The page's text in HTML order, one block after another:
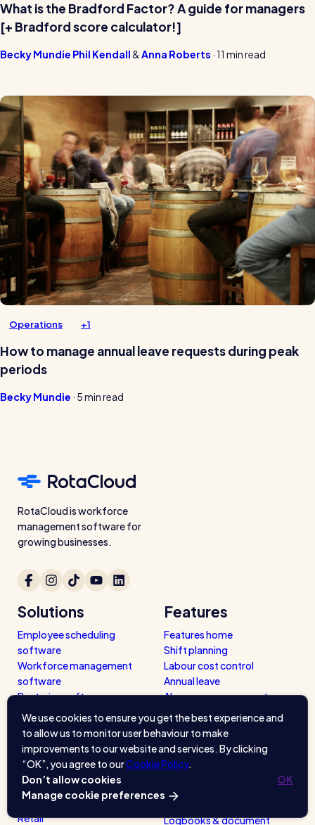
What is the Bradford Factor? A guide for managers
[+ Bradford score calculator!]
Becky Mundie Phil Kendall Anna Roberts ·11 min read
Operations +1
How to manage annual leave requests during peak
periods
Becky Mundie · 5 min read
RotaCloud is workforce
management software for
growing businesses.
Solutions
Employee scheduling
software
Workforce management
software
Rostering software
Pro
Industries
Restaurants / Cafes / Bars
Hotels / Hospitality
Care Homes
Retail
Features
Features home
Shift planning
Labour cost control
Annual leave
Absence management
Mobile app
Sharing rotas
Availability tools
Clocking in app & terminal
Timesheets
Reports
Payroll
Logbooks & document
We use cookies to ensure you get the best experience and
to allow us to monitor user behaviour to make
improvements to our website and services. By clicking
“OK”, you agree to ourCookie Policy.
Don’t allow cookies
OK
Manage cookie preferences